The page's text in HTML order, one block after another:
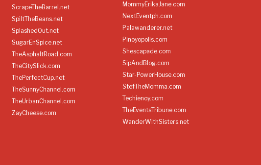
ScrapeTheBarrel.net
SpiltTheBeans.net
SplashedOut.net
SugarEnSpice.net
TheAsphaltRoad.com
TheCitySlick.com
ThePerfectCup.net
TheSunnyChannel.com
TheUrbanChannel.com
ZayCheese.com
MommyErikaJane.com
NextEventph.com
Palawanderer.net
Pinoyopolis.com
Shescapade.com
SipAndBlog.com
Star-PowerHouse.com
StefTheMomma.com
Techienoy.com
TheEventsTribune.com
WanderWithSisters.net